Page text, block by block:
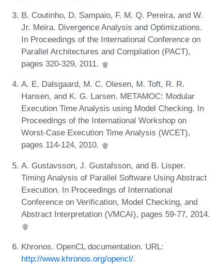
B. Coutinho, D. Sampaio, F. M. Q. Pereira, and W.
Jr. Meira. Divergence Analysis and Optimizations.
In Proceedings of the International Conference on
Parallel Architectures and Compilation (PACT),
pages 320-329, 2011.
A. E. Dalsgaard, M. C. Olesen, M. Toft, R. R.
Hansen, and K. G. Larsen. METAMOC: Modular
Execution Time Analysis using Model Checking. In
Proceedings of the International Workshop on
Worst-Case Execution Time Analysis (WCET),
pages 114-124, 2010.
A. Gustavsson, J. Gustafsson, and B. Lisper.
Timing Analysis of Parallel Software Using Abstract
Execution. In Proceedings of International
Conference on Verification, Model Checking, and
Abstract Interpretation (VMCAI), pages 59-77, 2014.
Khronos. OpenCL documentation. URL:
http://www.khronos.org/opencl/.